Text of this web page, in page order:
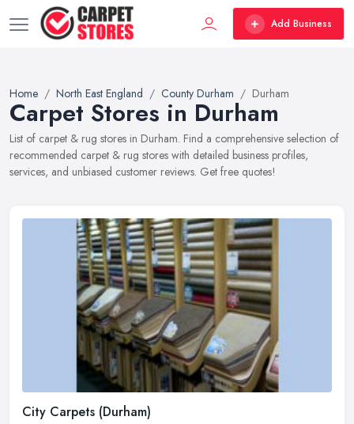
Add Business
Home North East England County Durham Durham
Carpet Stores in Durham
List of carpet & rug stores in Durham. Find a comprehensive selection of
recommended carpet & rug stores with detailed business profiles,
services, and unbiased customer reviews. Get free quotes!
City Carpets (Durham)